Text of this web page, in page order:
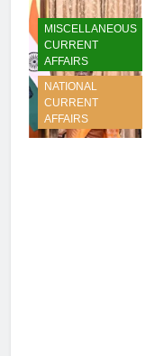
MISCELLANEOUS
CURRENT
AFFAIRS
NATIONAL
CURRENT
AFFAIRS